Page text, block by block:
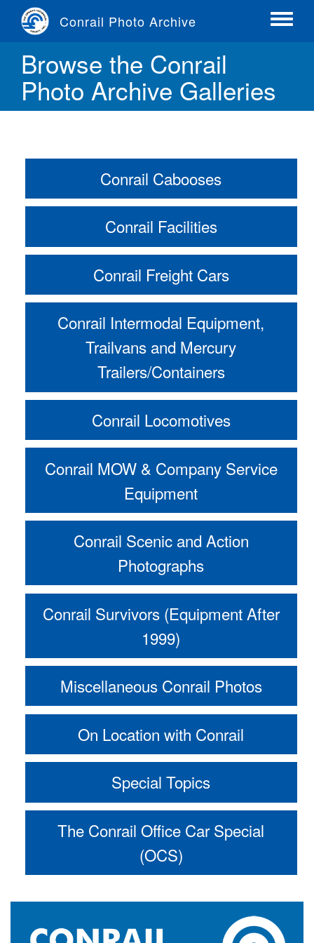
content
Conrail Photo Archive
Toggle
Browse the Conrail
Photo Archive Galleries
Conrail Cabooses
Conrail Facilities
Conrail Freight Cars
Conrail Intermodal Equipment,
Trailvans and Mercury
Trailers/Containers
Conrail Locomotives
Conrail MOW & Company Service
Equipment
Conrail Scenic and Action
Photographs
Conrail Survivors (Equipment After
1999)
Miscellaneous Conrail Photos
On Location with Conrail
Special Topics
The Conrail Office Car Special
(OCS)